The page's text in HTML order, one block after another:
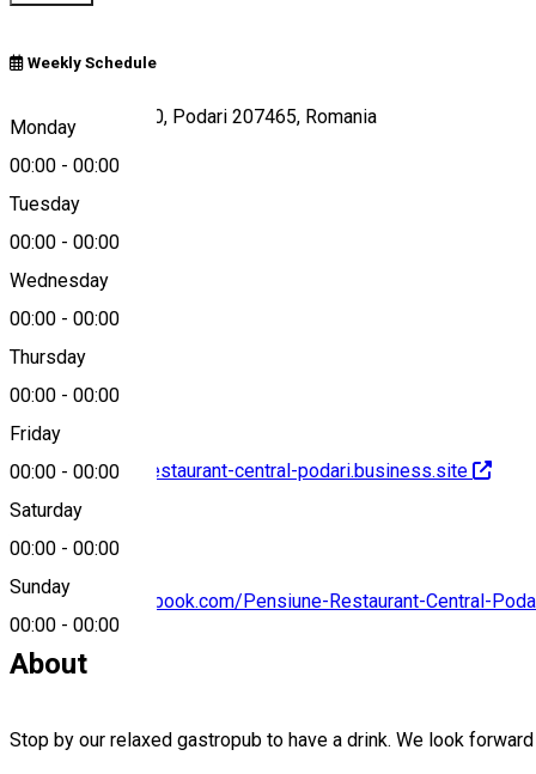
Weekly Schedule
Monday
00:00 - 00:00
Tuesday
00:00 - 00:00
Wednesday
00:00 - 00:00
Thursday
00:00 - 00:00
Friday
00:00 - 00:00
Saturday
00:00 - 00:00
Sunday
00:00 - 00:00
Strada Dunării 100, Podari 207465, Romania
Map
http://pensiune-restaurant-central-podari.business.site
https://www.facebook.com/Pensiune-Restaurant-Central-
About
Stop by our relaxed gastropub to have a drink. We look